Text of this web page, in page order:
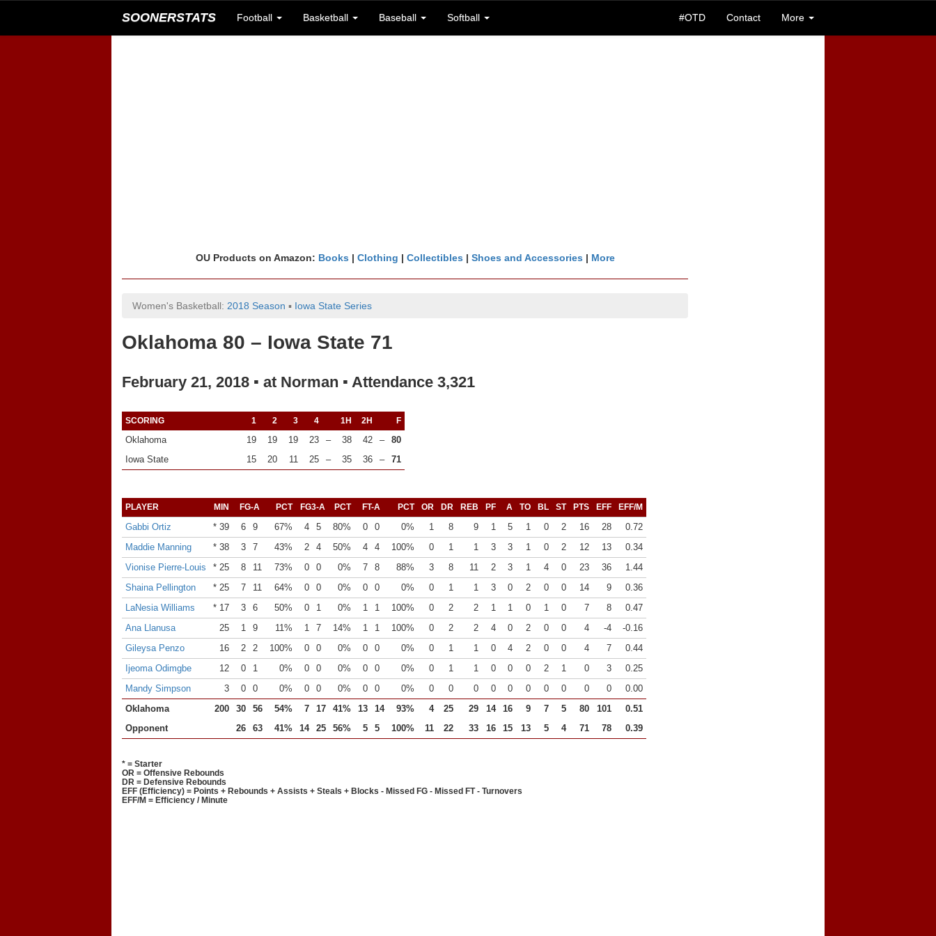
SOONERSTATS Football Basketball Baseball Softball #OTD Contact More
OU Products on Amazon: Books | Clothing | Collectibles | Shoes and Accessories | More
Women's Basketball: 2018 Season ▪ Iowa State Series
Oklahoma 80 – Iowa State 71
February 21, 2018 ▪ at Norman ▪ Attendance 3,321
SCORING 1 2 3 4 1H 2H F
Oklahoma 19 19 19 23 – 38 42 –
80
Iowa State
15 20 11 25 – 35 36 – 71
PLAYER MIN FG-A PCT FG3-A PCT FT-A PCT OR DR REB PF A TO BL ST PTS EFF EFF/M
Gabbi Ortiz * 39 6 9 67% 4 5 80% 0 0 0% 1 8 9 1 5 1 0 2 16 28
0.72
Maddie Manning
* 38 3 7 43% 2 4 50% 4 4 100% 0 1 1 3 3 1 0 2 12 13
0.34
Vionise Pierre-Louis
* 25 8 11 73% 0 0 0% 7 8 88% 3 8 11 2 3 1 4 0 23 36
1.44
Shaina Pellington
* 25 7 11 64% 0 0 0% 0 0 0% 0 1 1 3 0 2 0 0 14 9
0.36
LaNesia Williams
* 17 3 6 50% 0 1 0% 1 1 100% 0 2 2 1 1 0 1 0 7 8
0.47
Ana Llanusa
25 1 9 11% 1 7 14% 1 1 100% 0 2 2 4 0 2 0 0 4 -4
-0.16
Gileysa Penzo
16 2 2 100% 0 0 0% 0 0 0% 0 1 1 0 4 2 0 0 4 7
0.44
Ijeoma Odimgbe
12 0 1 0% 0 0 0% 0 0 0% 0 1 1 0 0 0 2 1 0 3
0.25
Mandy Simpson
3 0 0 0% 0 0 0% 0 0 0% 0 0 0 0 0 0 0 0 0 0
0.00
Oklahoma
200 30 56 54% 7 17 41% 13 14 93% 4 25 29 14 16 9 7 5 80 101
0.51
Opponent
26 63 41% 14 25 56% 5 5 100% 11 22 33 16 15 13 5 4 71 78 0.39
* = Starter
OR = Offensive Rebounds
DR = Defensive Rebounds
EFF (Efficiency) = Points + Rebounds + Assists + Steals + Blocks - Missed FG - Missed FT - Turnovers
EFF/M = Efficiency / Minute